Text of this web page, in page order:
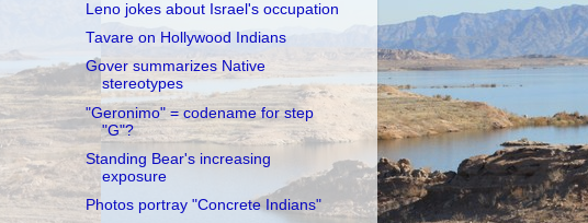
Leno jokes about Israel's occupation
Tavare on Hollywood Indians
Gover summarizes Native
stereotypes
"Geronimo" = codename for step
"G"?
Standing Bear's increasing
exposure
Photos portray "Concrete Indians"